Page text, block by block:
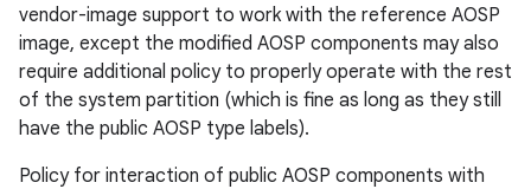
vendor-image support to work with the reference AOSP
image, except the modified AOSP components may also
require additional policy to properly operate with the rest
of the system partition (which is fine as long as they still
have the public AOSP type labels).
Policy for interaction of public AOSP components with